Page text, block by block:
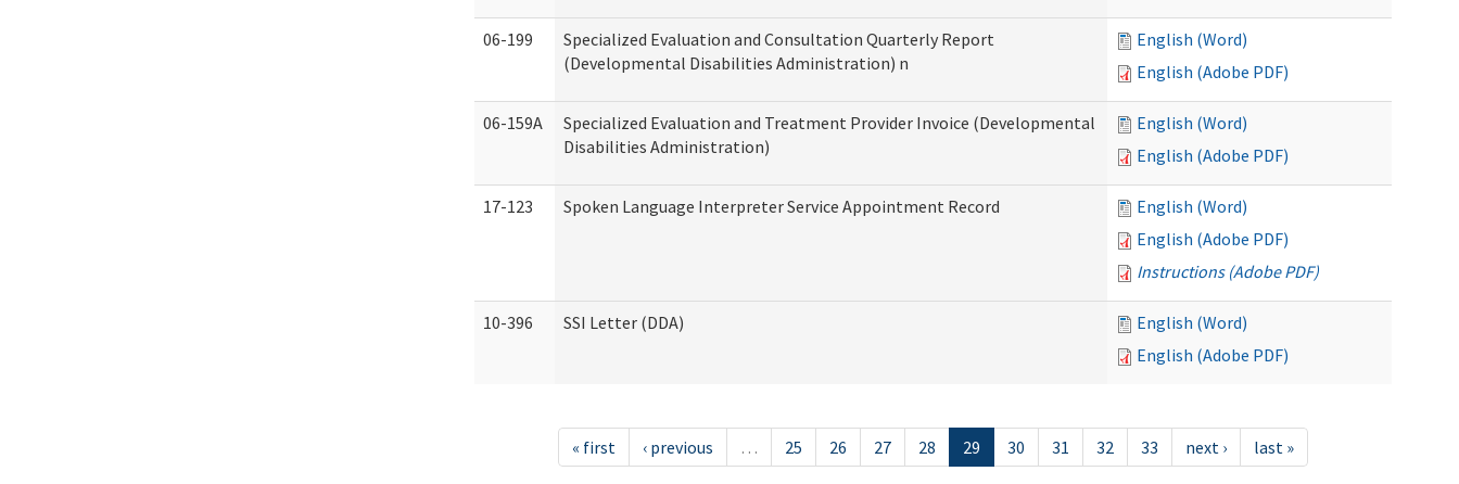
06-199
Specialized Evaluation and Consultation Quarterly Report
(Developmental Disabilities Administration) n
English (Word)
English (Adobe PDF)
06-159A
Specialized Evaluation and Treatment Provider Invoice (Developmental
Disabilities Administration)
English (Word)
English (Adobe PDF)
17-123 Spoken Language Interpreter Service Appointment Record
English (Word)
English (Adobe PDF)
Instructions (Adobe PDF)
10-396 SSI Letter (DDA)
English (Word)
English (Adobe PDF)
« first ‹ previous … 25 26 27 28 29 30 31 32 33 next › last »